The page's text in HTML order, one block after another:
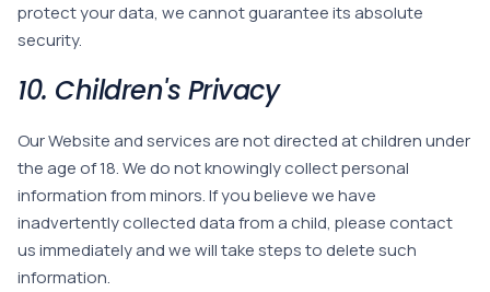
protect your data, we cannot guarantee its absolute
security.
10. Children's Privacy
Our Website and services are not directed at children under
the age of 18. We do not knowingly collect personal
information from minors. If you believe we have
inadvertently collected data from a child, please contact
us immediately and we will take steps to delete such
information.